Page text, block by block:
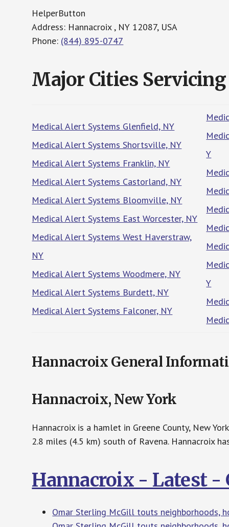
HelperButton
Address: Hannacroix , NY 12087, USA
Phone: (844) 895-0747
Major Cities Servicing
Medical Alert Systems Glenfield, NY
Medical Alert Systems Shortsville, NY
Medical Alert Systems Franklin, NY
Medical Alert Systems Castorland, NY
Medical Alert Systems Bloomville, NY
Medical Alert Systems East Worcester, NY
Medical Alert Systems West Haverstraw,
NY
Medical Alert Systems Woodmere, NY
Medical Alert Systems Burdett, NY
Medical Alert Systems Falconer, NY
Y
Y
Hannacroix General
Hannacroix, New York
Hannacroix is a hamlet in Greene County, New
2.8 miles (4.5 km) south of Ravena. Hannacroix
Hannacroix - Latest -
Omar Sterling McGill touts neighborhoods,